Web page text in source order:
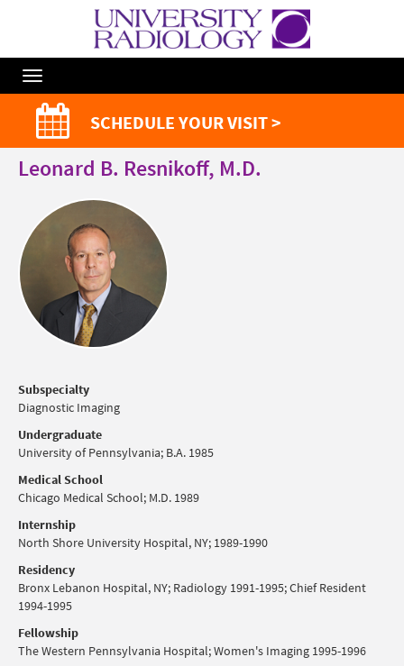
Toggle
Navigation
SCHEDULE YOUR VISIT >
Leonard B. Resnikoff, M.D.
Subspecialty
Diagnostic Imaging
Undergraduate
University of Pennsylvania; B.A. 1985
Medical School
Chicago Medical School; M.D. 1989
Internship
North Shore University Hospital, NY; 1989-1990
Residency
Bronx Lebanon Hospital, NY; Radiology 1991-1995; Chief Resident
1994-1995
Fellowship
The Western Pennsylvania Hospital; Women's Imaging 1995-1996